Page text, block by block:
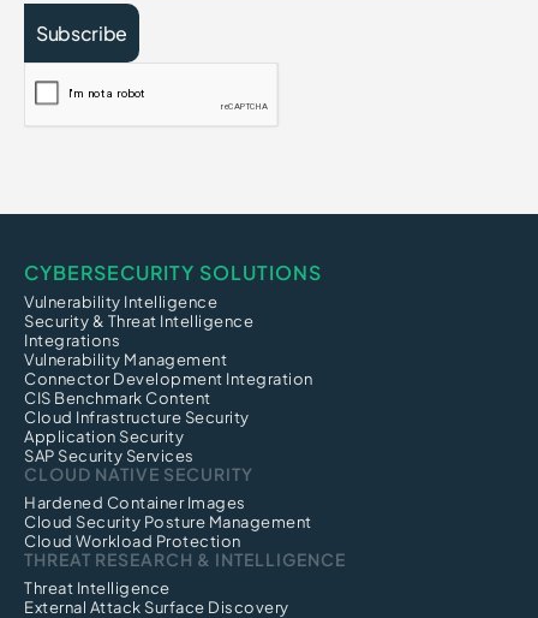
CYBERSECURITY SOLUTIONS
Vulnerability Intelligence
Security & Threat Intelligence
Integrations
Vulnerability Management
Connector Development Integration
CIS Benchmark Content
Cloud Infrastructure Security
Application Security
SAP Security Services
CLOUD NATIVE SECURITY
Hardened Container Images
Cloud Security Posture Management
Cloud Workload Protection
THREAT RESEARCH & INTELLIGENCE
Threat Intelligence
External Attack Surface Discovery